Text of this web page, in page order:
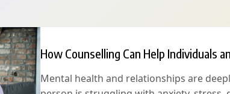
How Counselling Can Help Individuals
Mental health and relationships are